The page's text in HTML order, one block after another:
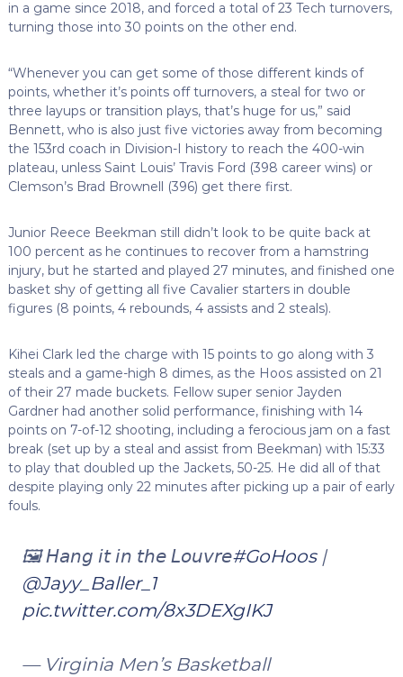
in a game since 2018, and forced a total of 23 Tech turnovers,
turning those into 30 points on the other end.
“Whenever you can get some of those different kinds of
points, whether it’s points off turnovers, a steal for two or
three layups or transition plays, that’s huge for us,” said
Bennett, who is also just five victories away from becoming
the 153rd coach in Division-I history to reach the 400-win
plateau, unless Saint Louis’ Travis Ford (398 career wins) or
Clemson’s Brad Brownell (396) get there first.
Junior Reece Beekman still didn’t look to be quite back at
100 percent as he continues to recover from a hamstring
injury, but he started and played 27 minutes, and finished one
basket shy of getting all five Cavalier starters in double
figures (8 points, 4 rebounds, 4 assists and 2 steals).
Kihei Clark led the charge with 15 points to go along with 3
steals and a game-high 8 dimes, as the Hoos assisted on 21
of their 27 made buckets. Fellow super senior Jayden
Gardner had another solid performance, finishing with 14
points on 7-of-12 shooting, including a ferocious jam on a fast
break (set up by a steal and assist from Beekman) with 15:33
to play that doubled up the Jackets, 50-25. He did all of that
despite playing only 22 minutes after picking up a pair of early
fouls.
🖼️ 𝘏𝘢𝘯𝘨 𝘪𝘵 𝘪𝘯 𝘵𝘩𝘦 𝘓𝘰𝘶𝘷𝘳𝘦#GoHoos|
@Jayy_Baller_1
pic.twitter.com/8x3DEXgIKJ
— Virginia Men’s Basketball